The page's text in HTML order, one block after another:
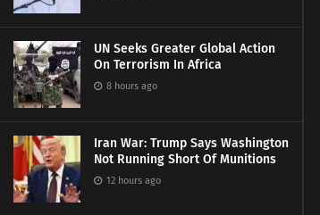
UN Seeks Greater Global Action
On Terrorism In Africa
8 hours ago
Iran War: Trump Says Washington
Not Running Short Of Munitions
12 hours ago